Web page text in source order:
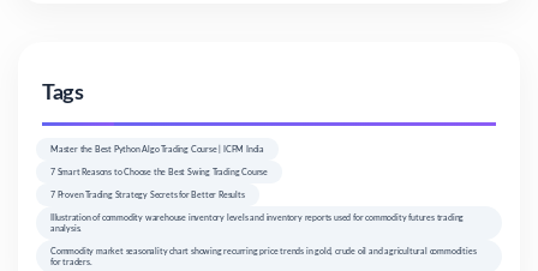
Tags
Master the Best Python Algo Trading Course | ICFM India
7 Smart Reasons to Choose the Best Swing Trading Course
7 Proven Trading Strategy Secrets for Better Results
Illustration of commodity warehouse inventory levels and inventory reports used for commodity futures trading
analysis.
Commodity market seasonality chart showing recurring price trends in gold, crude oil and agricultural commodities
for traders.